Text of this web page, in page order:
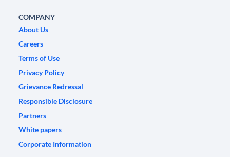
COMPANY
About Us
Careers
Terms of Use
Privacy Policy
Grievance Redressal
Responsible Disclosure
Partners
White papers
Corporate Information